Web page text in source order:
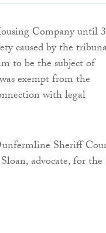
Company until
caused by the
to be the subject of
exempt from the
with legal
Sheriff
advocate, for the